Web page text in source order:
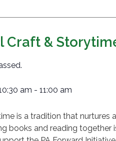
Craft &
am - 11:00 am
is a tradition that nurtures
books and reading